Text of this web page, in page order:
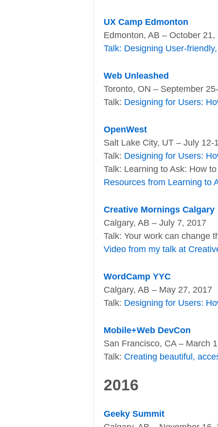
UX Camp Edmonton
Edmonton, AB – October 21,
Talk: Designing User-
Web Unleashed
Toronto, ON – September
Talk: Designing for Users:
OpenWest
Salt Lake City, UT – July 12-
Talk: Designing for Users:
Talk: Learning to Ask: How
Resources from Learning to
Creative Mornings Calgary
Calgary, AB – July 7, 2017
Talk: Your work can change
Video from my talk at
WordCamp YYC
Calgary, AB – May 27, 2017
Talk: Designing for Users:
Mobile+Web DevCon
San Francisco, CA – March
Talk: Creating beautiful,
2016
Geeky Summit